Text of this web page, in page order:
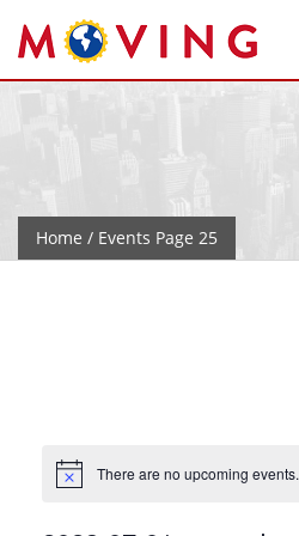
Home / Events Page 25
There are no upcoming events.